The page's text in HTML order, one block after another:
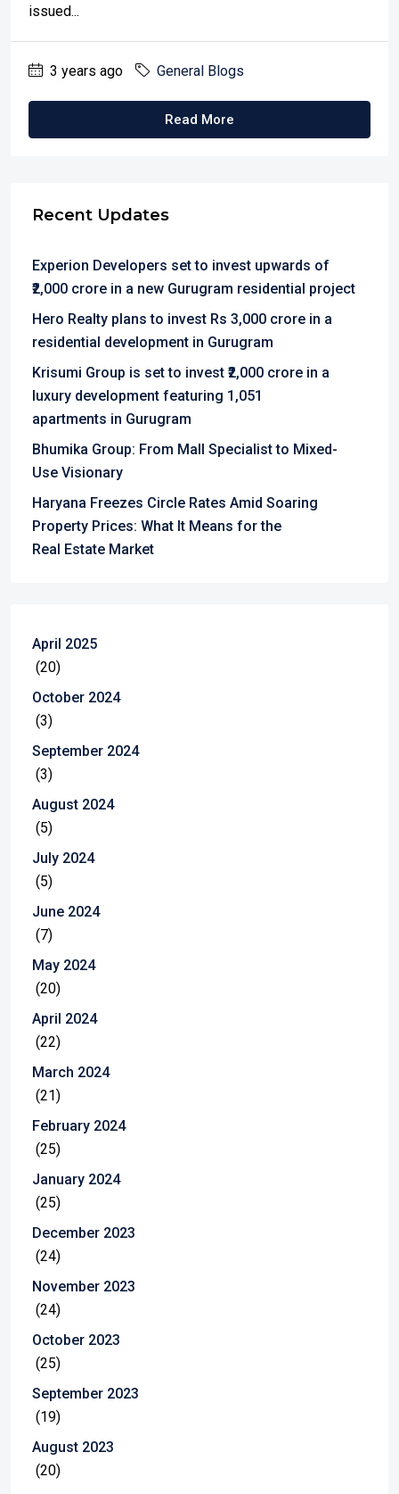
issued...
3 years ago General Blogs
Read More
Recent Updates
Experion Developers set to invest upwards of
₹2,000 crore in a new Gurugram residential project
Hero Realty plans to invest Rs 3,000 crore in a
residential development in Gurugram
Krisumi Group is set to invest ₹2,000 crore in a
luxury development featuring 1,051
apartments in Gurugram
Bhumika Group: From Mall Specialist to Mixed-
Use Visionary
Haryana Freezes Circle Rates Amid Soaring
Property Prices: What It Means for the
Real Estate Market
April 2025
(20)
October 2024
(3)
September 2024
(3)
August 2024
(5)
July 2024
(5)
June 2024
(7)
May 2024
(20)
April 2024
(22)
March 2024
(21)
February 2024
(25)
January 2024
(25)
December 2023
(24)
November 2023
(24)
October 2023
(25)
September 2023
(19)
August 2023
(20)